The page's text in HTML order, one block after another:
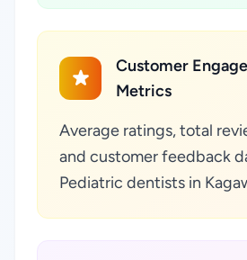
Customer
Metrics
Average ratings, total
and customer feedback
Pediatric dentists in